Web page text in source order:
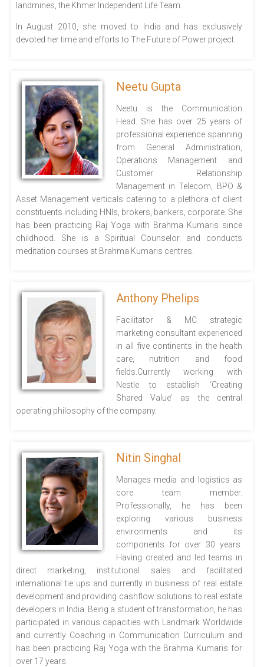
landmines, the Khmer Independent Life Team.
In August 2010, she moved to India and has exclusively
devoted her time and efforts to The Future of Power project.
Neetu Gupta
Neetu is the Communication
Head. She has over 25 years of
professional experience spanning
from General Administration,
Operations Management and
Customer Relationship
Management in Telecom, BPO &
Asset Management verticals catering to a plethora of client
constituents including HNIs, brokers, bankers, corporate. She
has been practicing Raj Yoga with Brahma Kumaris since
childhood. She is a Spiritual Counselor and conducts
meditation courses at Brahma Kumaris centres.
Anthony Phelips
Facilitator & MC strategic
marketing consultant experienced
in all five continents in the health
care, nutrition and food
fields.Currently working with
Nestle to establish ‘Creating
Shared Value’ as the central
operating philosophy of the company.
Nitin Singhal
Manages media and logistics as
core team member.
Professionally, he has been
exploring various business
environments and its
components for over 30 years.
Having created and led teams in
direct marketing, institutional sales and facilitated
international tie ups and currently in business of real estate
development and providing cashflow solutions to real estate
developers in India. Being a student of transformation, he has
participated in various capacities with Landmark Worldwide
and currently Coaching in Communication Curriculum and
has been practicing Raj Yoga with the Brahma Kumaris for
over 17 years.